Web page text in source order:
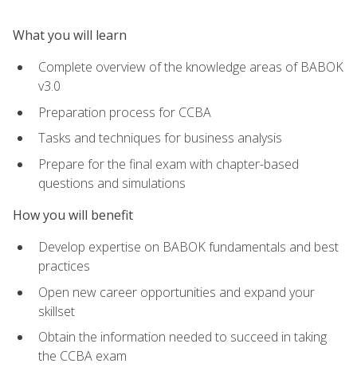
What you will learn
Complete overview of the knowledge areas of BABOK
v3.0
Preparation process for CCBA
Tasks and techniques for business analysis
Prepare for the final exam with chapter-based
questions and simulations
How you will benefit
Develop expertise on BABOK fundamentals and best
practices
Open new career opportunities and expand your
skillset
Obtain the information needed to succeed in taking
the CCBA exam